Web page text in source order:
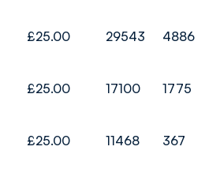
£25.00 29543 4886
£25.00 17100 1775
£25.00 11468 367